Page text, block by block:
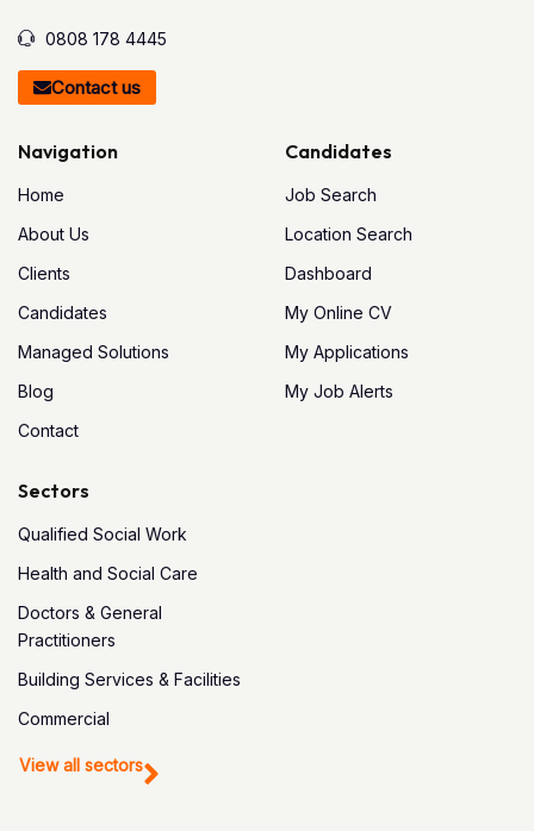
0808 178 4445
Contact us
Navigation
Home
About Us
Clients
Candidates
Managed Solutions
Blog
Contact
Candidates
Job Search
Location Search
Dashboard
My Online CV
My Applications
My Job Alerts
Sectors
Qualified Social Work
Health and Social Care
Doctors & General
Practitioners
Building Services & Facilities
Commercial
View all sectors